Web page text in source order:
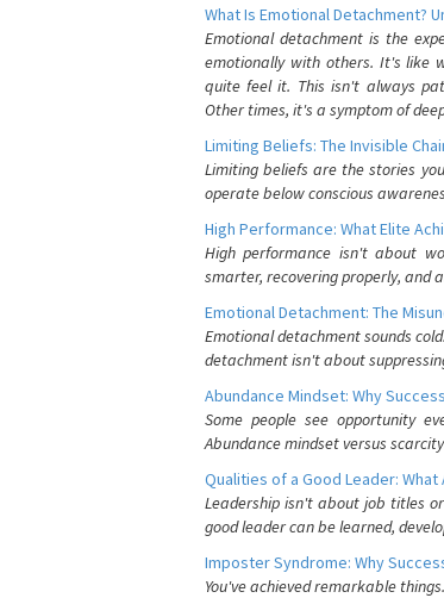
What Is Emotional Detachment?
Emotional detachment is the
emotionally with others. It's like
quite feel it. This isn't always
Other times, it's a symptom of
Limiting Beliefs: The Invisible
Limiting beliefs are the stories
operate below conscious
High Performance: What Elite
High performance isn't about
smarter, recovering properly, and
Emotional Detachment: The
Emotional detachment sounds
detachment isn't about
Abundance Mindset: Why
Some people see opportunity
Abundance mindset versus
Qualities of a Good Leader:
Leadership isn't about job titles
good leader can be learned,
Imposter Syndrome: Why
You've achieved remarkable